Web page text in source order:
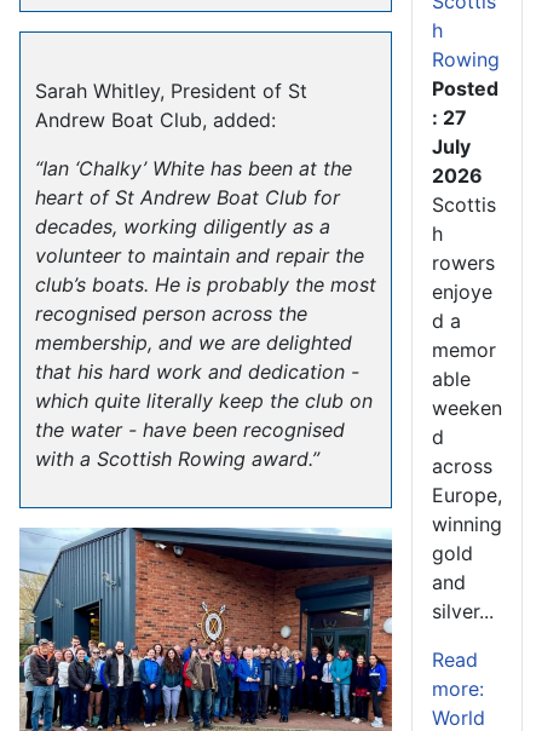
Sarah Whitley, President of St
Andrew Boat Club, added:
“Ian ‘Chalky’ White has been at the
heart of St Andrew Boat Club for
decades, working diligently as a
volunteer to maintain and repair the
club’s boats. He is probably the most
recognised person across the
membership, and we are delighted
that his hard work and dedication -
which quite literally keep the club on
the water - have been recognised
with a Scottish Rowing award.”
h
Rowing
Posted
: 27
July
2026
Scottis
h
rowers
enjoye
d a
memor
able
weeken
d
across
Europe,
winning
gold
and
silver...
Read
more:
World